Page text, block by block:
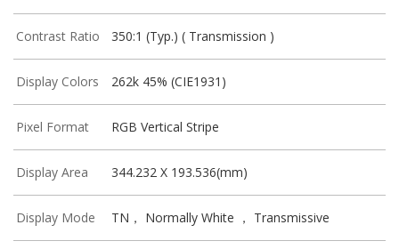
Contrast Ratio 350:1 (Typ.) ( Transmission )
Display Colors 262k 45% (CIE1931)
Pixel Format RGB Vertical Stripe
Display Area 344.232 X 193.536(mm)
Display Mode TN， Normally White ， Transmissive